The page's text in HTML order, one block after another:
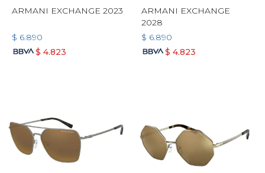
ARMANI EXCHANGE 2023
$ 6.890
$ 4.823
ARMANI EXCHANGE
2028
$ 6.890
$ 4.823